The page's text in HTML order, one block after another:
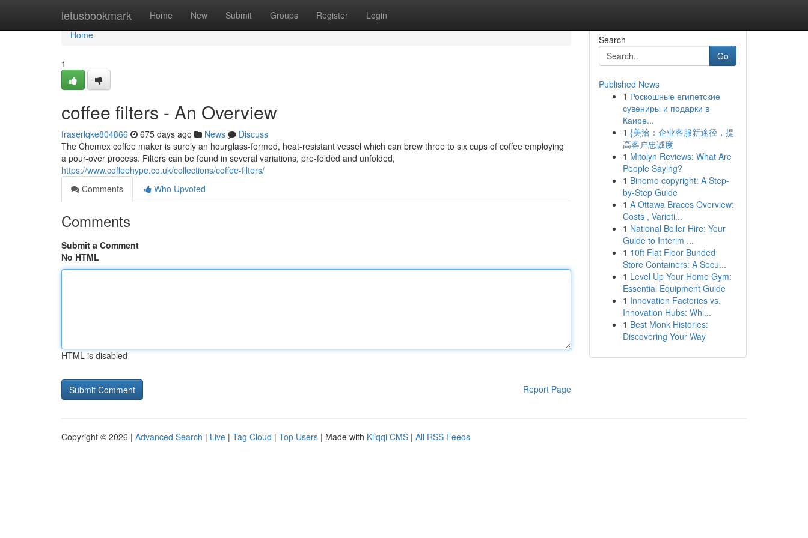
letusbookmark Home New Submit Groups Register Login
Home
Home
1
coffee filters - An Overview
fraserlqke804866 675 days ago News
Discuss
The Chemex coffee maker is surely an hourglass-formed, heat-resistant vessel which can brew three to six cups of coffee employing
a pour-over process. Filters can be found in several variations, pre-folded and unfolded,
https://www.coffeehype.co.uk/collections/coffee-filters/
Comments
Who Upvoted
Comments
Submit a Comment
No HTML
HTML is disabled
Report Page
Search
Go
Published News
1 Роскошные египетские
сувениры и подарки в
Каире...
1 {美洽：企业客服新途径，提
高客户忠诚度
1 Mitolyn Reviews: What Are
People Saying?
1 Binomo copyright: A Step-
by-Step Guide
1 A Ottawa Braces Overview:
Costs , Varieti...
1 National Boiler Hire: Your
Guide to Interim ...
1 10ft Flat Floor Bunded
Store Containers: A Secu...
1 Level Up Your Home Gym:
Essential Equipment Guide
1 Innovation Factories vs.
Innovation Hubs: Whi...
1 Best Monk Histories:
Discovering Your Way
Copyright © 2026 | Advanced Search | Live | Tag Cloud | Top Users | Made with Kliqqi CMS | All RSS Feeds